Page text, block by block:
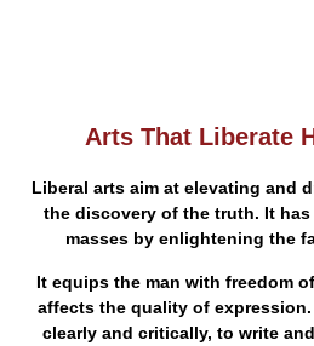
Arts That Liberate
Liberal arts aim at elevating and
the discovery of the truth. It
masses by enlightening the
It equips the man with freedom
affects the quality of
clearly and critically, to write